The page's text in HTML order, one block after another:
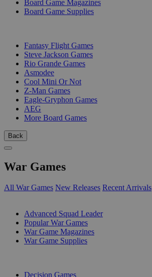
Board Game Magazines
Board Game Supplies
Fantasy Flight Games
Steve Jackson Games
Rio Grande Games
Asmodee
Cool Mini Or Not
Z-Man Games
Eagle-Gryphon Games
AEG
More Board Games
Back
War Games
All War Games New Releases Recent Arrivals
Advanced Squad Leader
Popular War Games
War Game Magazines
War Game Supplies
Decision Games